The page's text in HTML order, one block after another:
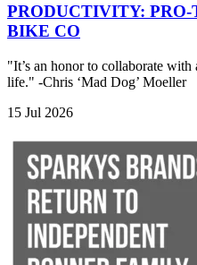
PRODUCTIVITY:
BIKE CO
"It’s an honor to collaborate
life." -Chris ‘Mad Dog’ Moeller
15 Jul 2026